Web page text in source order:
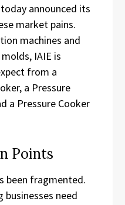
announced its
market pains.
machines and
IAIE is
from a
a Pressure
a Pressure Cooker
Points
been fragmented.
businesses need